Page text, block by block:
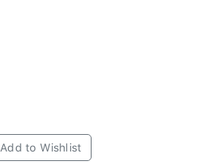
Add to Wishlist